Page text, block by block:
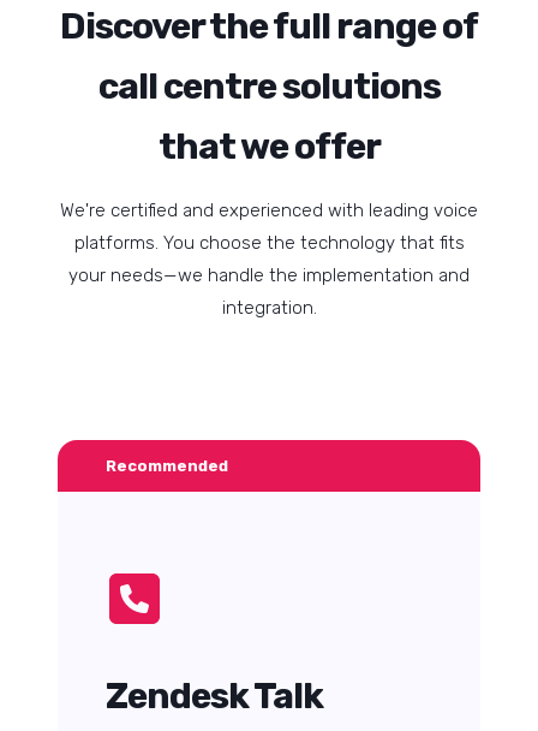
Discover the full range of
call centre solutions
that we offer
We're certified and experienced with leading voice
platforms. You choose the technology that fits
your needs—we handle the implementation and
integration.
Recommended
Zendesk Talk